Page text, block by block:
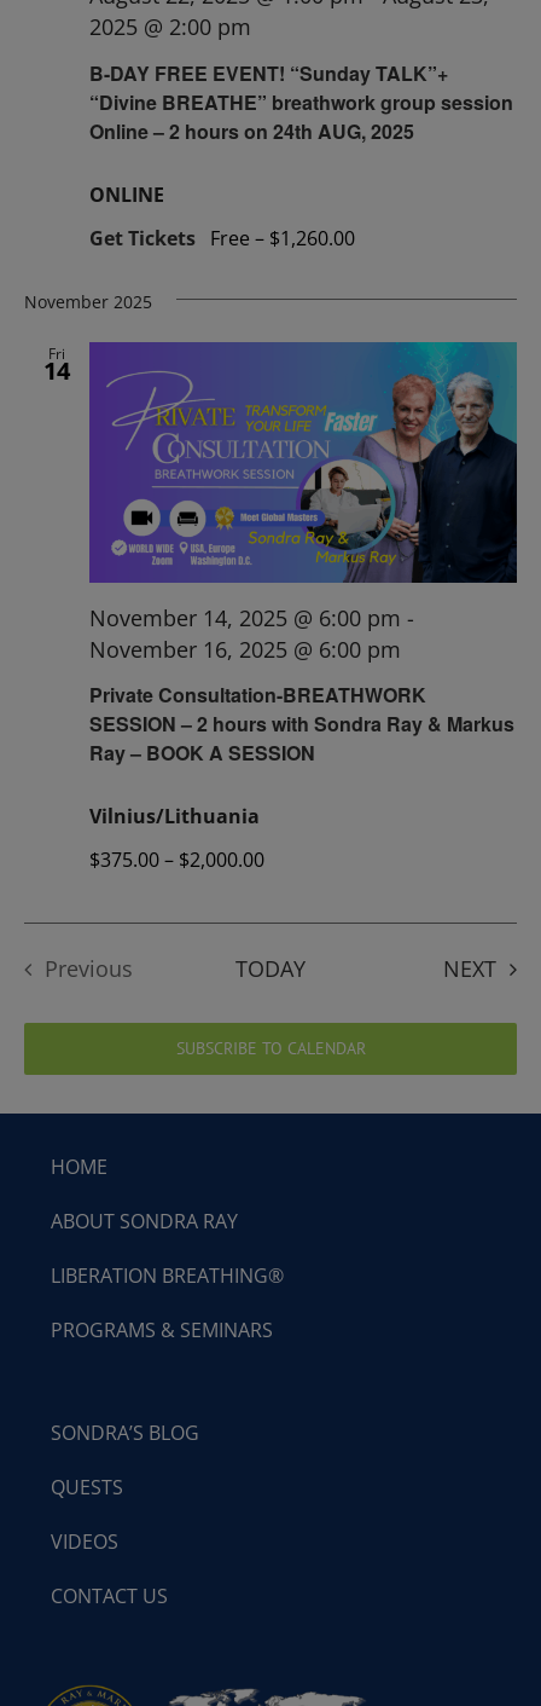
B-DAY FREE EVENT! “Sunday TALK”+
“Divine BREATHE” breathwork group session
Online – 2 hours on 24th AUG, 2025
2025 @ 2:00 pm
ONLINE
Get Tickets Free – $1,260.00
November 2025
Fri
14
Private Consultation-BREATHWORK
SESSION – 2 hours with Sondra Ray & Markus
Ray – BOOK A SESSION
November 14, 2025 @ 6:00 pm -
November 16, 2025 @ 6:00 pm
Vilnius/Lithuania
$375.00 – $2,000.00
Previous
TODAY NEXT
SUBSCRIBE TO CALENDAR
HOME
ABOUT SONDRA RAY
LIBERATION BREATHING®
PROGRAMS & SEMINARS
SONDRA’S BLOG
QUESTS
VIDEOS
CONTACT US